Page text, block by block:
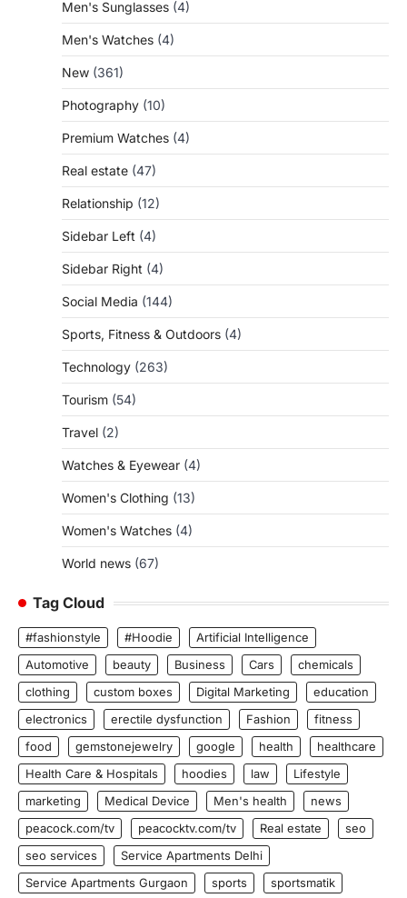
Men's Sunglasses (4)
Men's Watches (4)
New (361)
Photography (10)
Premium Watches (4)
Real estate (47)
Relationship (12)
Sidebar Left (4)
Sidebar Right (4)
Social Media (144)
Sports, Fitness & Outdoors (4)
Technology (263)
Tourism (54)
Travel (2)
Watches & Eyewear (4)
Women's Clothing (13)
Women's Watches (4)
World news (67)
Tag Cloud
#fashionstyle #Hoodie
Artificial Intelligence
Automotive
beauty Business Cars
chemicals
clothing
custom boxes Digital Marketing
education
electronics
erectile dysfunction Fashion
fitness
food
gemstonejewelry google health
healthcare
Health Care & Hospitals
hoodies law
Lifestyle
marketing
Medical Device Men's health
news
peacock.com/tv
peacocktv.com/tv Real estate
seo
seo services
Service Apartments Delhi
Service Apartments Gurgaon
sports
sportsmatik